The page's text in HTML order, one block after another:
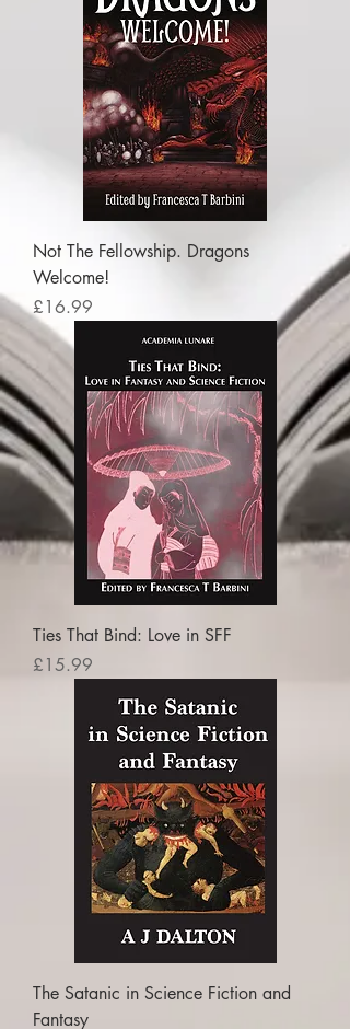
Not The Fellowship. Dragons
Welcome!
Price
£16.99
Ties That Bind: Love in SFF
Price
£15.99
The Satanic in Science Fiction and
Fantasy